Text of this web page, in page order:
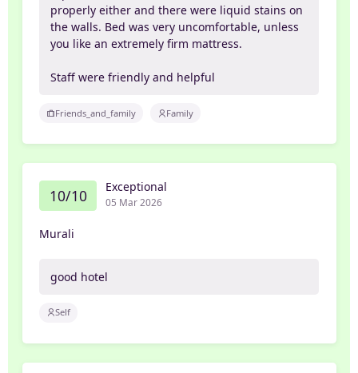
properly either and there were liquid stains on
the walls. Bed was very uncomfortable, unless
you like an extremely firm mattress.
Staff were friendly and helpful
Friends_and_family Family
10/10 Exceptional
05 Mar 2026
Murali
good hotel
Self